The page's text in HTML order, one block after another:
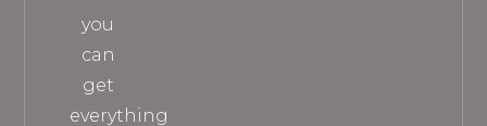
you
can
get
everything